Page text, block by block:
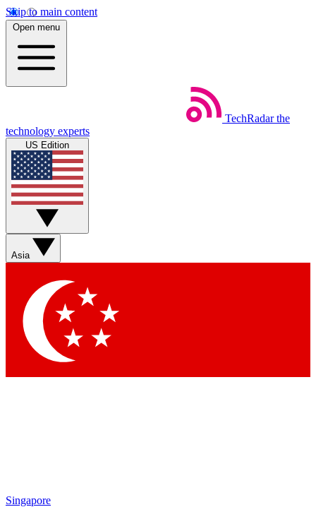
Skip to main content
Open menu
TechRadar the
technology experts
US Edition
Asia
Singapore